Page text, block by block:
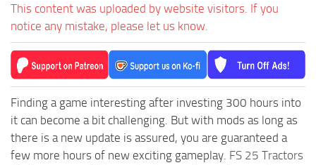
This content was uploaded by website visitors. If you
notice any mistake, please let us know.
Finding a game interesting after investing 300 hours into
it can become a bit challenging. But with mods as long as
there is a new update is assured, you are guaranteed a
few more hours of new exciting gameplay. FS 25 Tractors